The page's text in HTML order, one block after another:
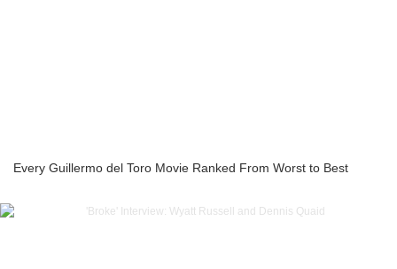
Every Guillermo del Toro Movie Ranked From Worst to Best